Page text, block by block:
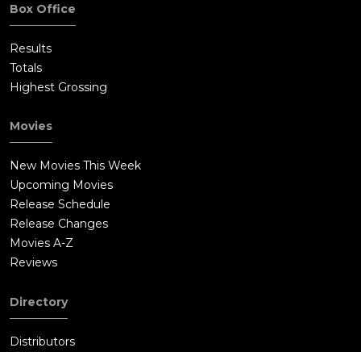
Box Office
Results
Totals
Highest Grossing
Movies
New Movies This Week
Upcoming Movies
Release Schedule
Release Changes
Movies A-Z
Reviews
Directory
Distributors